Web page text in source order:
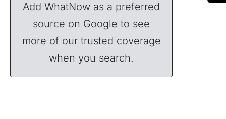
Add WhatNow as a preferred
source on Google to see
more of our trusted coverage
when you search.